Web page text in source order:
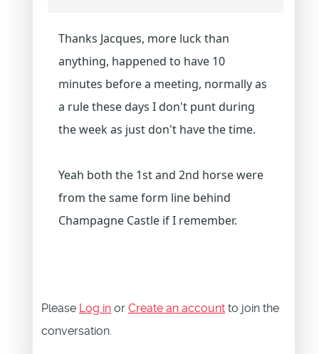
Thanks Jacques, more luck than
anything, happened to have 10
minutes before a meeting, normally as
a rule these days I don't punt during
the week as just don't have the time.
Yeah both the 1st and 2nd horse were
from the same form line behind
Champagne Castle if I remember.
Please Log in or Create an account to join the
conversation.